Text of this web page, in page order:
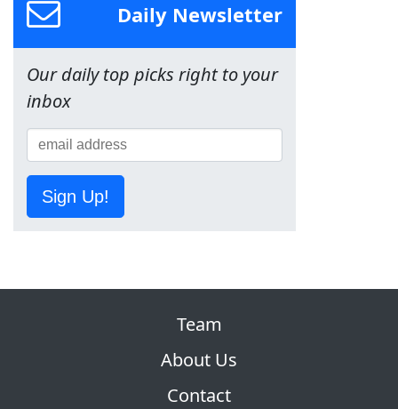
Daily Newsletter
Our daily top picks right to your
inbox
Sign Up!
Team
About Us
Contact